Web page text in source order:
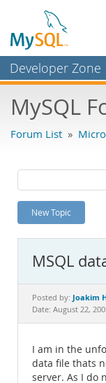
Developer Zone
Bugs
Labs
Planet MySQL
News and Events
MySQL.com
Downloads
Documentation
MySQL
Forum List »
New Topic
MSQL
Posted by: Joakim
Date: August 22,
I am in the
data file thats
server. As I do